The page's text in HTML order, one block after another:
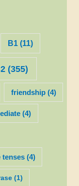
B1(11)
(355)
friendship(4)
(4)
tenses(4)
(1)